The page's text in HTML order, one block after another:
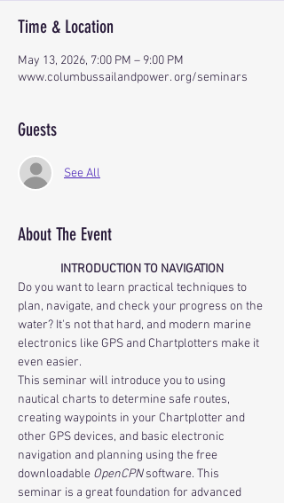
Time & Location
May 13, 2026, 7:00 PM – 9:00 PM
www.columbussailandpower. org/seminars
Guests
See All
About The Event
INTRODUCTION TO NAVIGATION
Do you want to learn practical techniques to
plan, navigate, and check your progress on the
water? It's not that hard, and modern marine
electronics like GPS and Chartplotters make it
even easier.
This seminar will introduce you to using
nautical charts to determine safe routes,
creating waypoints in your Chartplotter and
other GPS devices, and basic electronic
navigation and planning using the free
downloadable OpenCPN software. This
seminar is a great foundation for advanced